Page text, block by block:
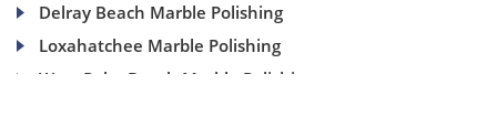
Delray Beach Marble Polishing
Loxahatchee Marble Polishing
West Palm Beach Marble Polishing